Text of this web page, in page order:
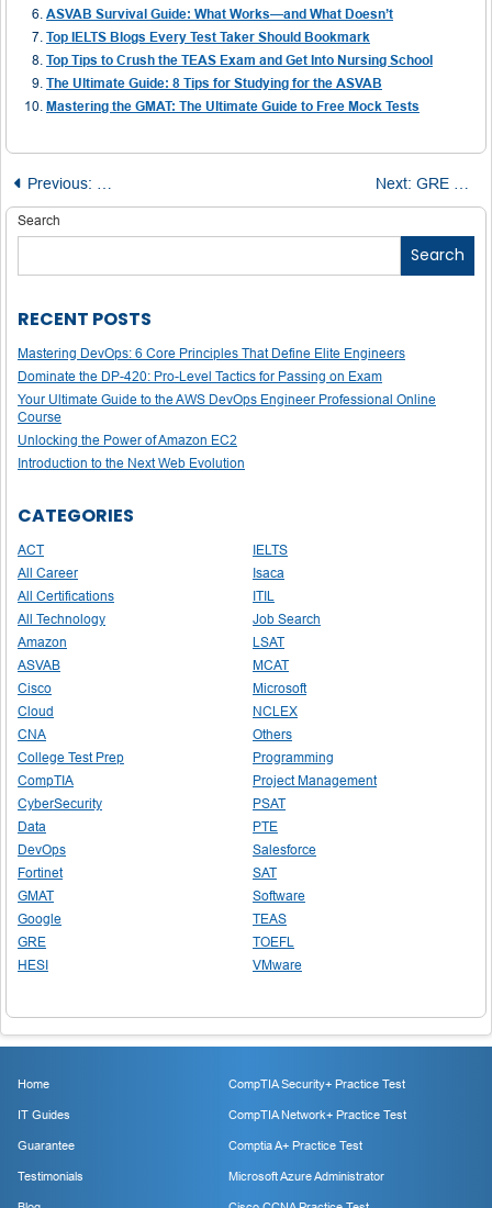
ASVAB Survival Guide: What Works—and What Doesn’t
Top IELTS Blogs Every Test Taker Should Bookmark
Top Tips to Crush the TEAS Exam and Get Into Nursing School
The Ultimate Guide: 8 Tips for Studying for the ASVAB
Mastering the GMAT: The Ultimate Guide to Free Mock Tests
Post
navigation
Previous: MCAT Success Starts Here: 5 Practical Tips for Exam
Next: GRE Prep Without the Price Tag: Best Free Tests and Study Resources
Search
Search
RECENT POSTS
Mastering DevOps: 6 Core Principles That Define Elite Engineers
Dominate the DP-420: Pro-Level Tactics for Passing on Exam
Your Ultimate Guide to the AWS DevOps Engineer Professional Online
Course
Unlocking the Power of Amazon EC2
Introduction to the Next Web Evolution
CATEGORIES
ACT
All Career
All Certifications
All Technology
Amazon
ASVAB
Cisco
Cloud
CNA
College Test Prep
CompTIA
CyberSecurity
Data
DevOps
Fortinet
GMAT
Google
GRE
HESI
IELTS
Isaca
ITIL
Job Search
LSAT
MCAT
Microsoft
NCLEX
Others
Programming
Project Management
PSAT
PTE
Salesforce
SAT
Software
TEAS
TOEFL
VMware
Home
IT Guides
Guarantee
Testimonials
CompTIA Security+ Practice Test
CompTIA Network+ Practice Test
Comptia A+ Practice Test
Microsoft Azure Administrator